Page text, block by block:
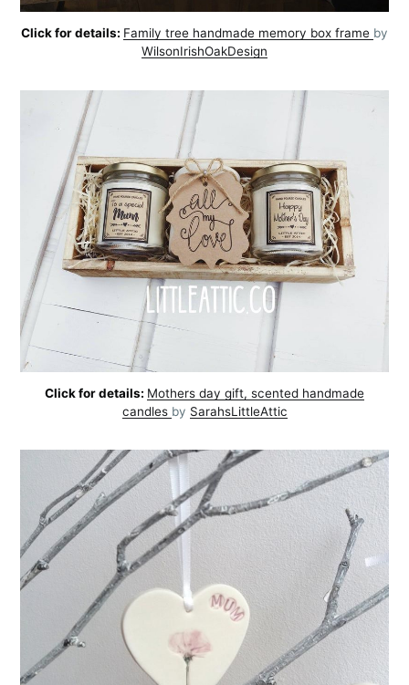
Click for details: Family tree handmade memory box frame by
WilsonIrishOakDesign
Click for details: Mothers day gift, scented handmade
candles by SarahsLittleAttic